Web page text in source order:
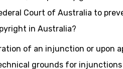
Court of Australia to
in Australia?
of an injunction or upon
grounds for